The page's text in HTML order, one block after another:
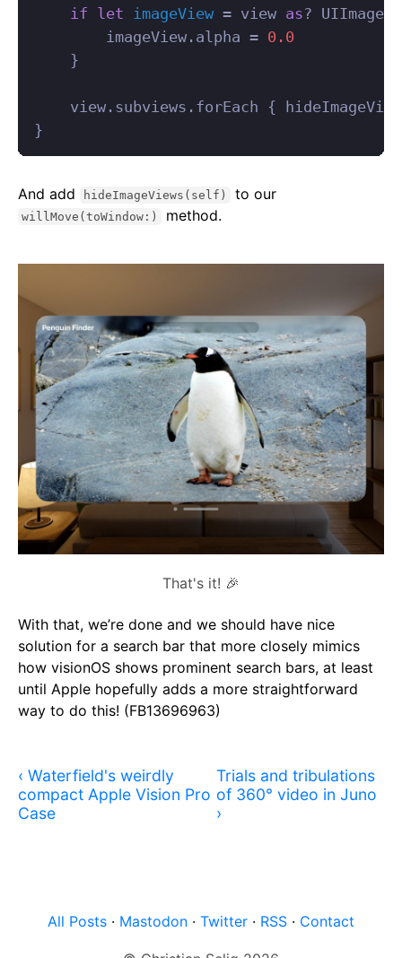
if let imageView = view as?
imageView . alpha = 0.0
}
view . subviews . forEach {
}
And add hideImageViews(self) to our
willMove(toWindow:) method.
That's it! 🎉
With that, we’re done and we should have nice
solution for a search bar that more closely mimics
how visionOS shows prominent search bars, at least
until Apple hopefully adds a more straightforward
way to do this! (FB13696963)
‹ Waterfield's weirdly
compact Apple Vision Pro
Case
Trials and tribulations
of 360° video in Juno
›
All Posts · Mastodon · Twitter · RSS · Contact